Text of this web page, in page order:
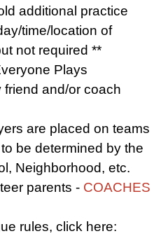
additional practice
time/location of
not required **
Plays
and/or coach
are placed on teams
be determined by the
Neighborhood, etc.
parents - COACHES
rules, click here: